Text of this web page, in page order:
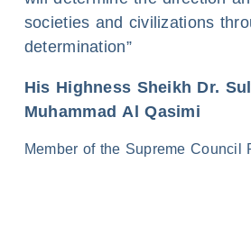
societies and civilizations
determination”
His Highness Sheikh Dr.
Muhammad Al Qasimi
Member of the Supreme Council